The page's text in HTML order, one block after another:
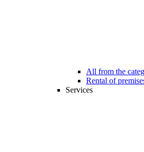
All from the
Rental of
Services